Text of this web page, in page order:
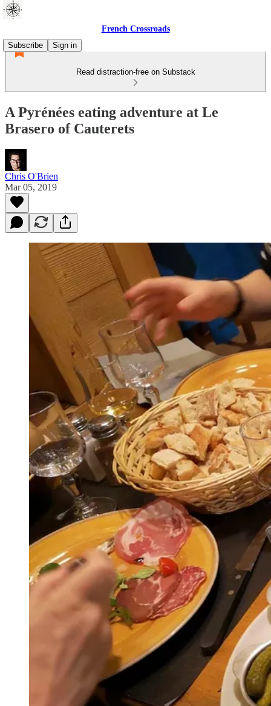
French Crossroads
Subscribe
Sign in
Read distraction-free on Substack
A Pyrénées eating adventure at Le
Brasero of Cauterets
Chris O'Brien
Mar 05, 2019